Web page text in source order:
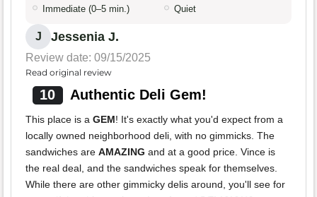
Immediate (0–5 min.) Quiet
J Jessenia J.
Review date: 09/15/2025
Read original review
10 Authentic Deli Gem!
This place is a GEM! It's exactly what you'd expect from a
locally owned neighborhood deli, with no gimmicks. The
sandwiches are AMAZING and at a good price. Vince is
the real deal, and the sandwiches speak for themselves.
While there are other gimmicky delis around, you'll see for